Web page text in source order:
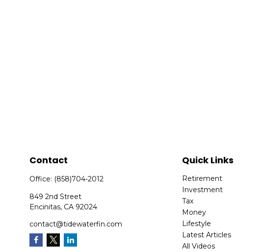
Contact
Office: (858)704-2012
849 2nd Street
Encinitas, CA 92024
contact@tidewaterfin.com
Quick Links
Retirement
Investment
Tax
Money
Lifestyle
Latest Articles
All Videos